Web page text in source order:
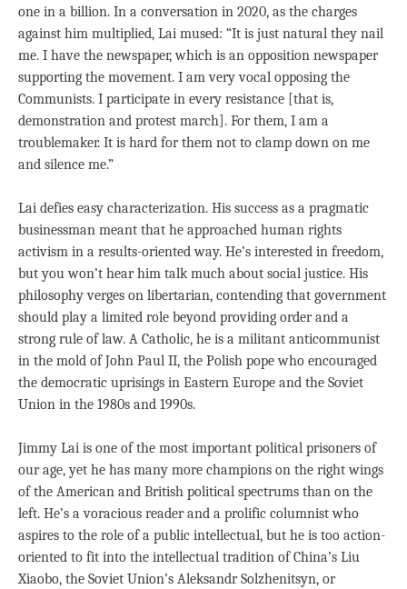
one in a billion. In a conversation in 2020, as the charges
against him multiplied, Lai mused: “It is just natural they nail
me. I have the newspaper, which is an opposition newspaper
supporting the movement. I am very vocal opposing the
Communists. I participate in every resistance [that is,
demonstration and protest march]. For them, I am a
troublemaker. It is hard for them not to clamp down on me
and silence me.”
Lai defies easy characterization. His success as a pragmatic
businessman meant that he approached human rights
activism in a results-oriented way. He’s interested in freedom,
but you won’t hear him talk much about social justice. His
philosophy verges on libertarian, contending that government
should play a limited role beyond providing order and a
strong rule of law. A Catholic, he is a militant anticommunist
in the mold of John Paul II, the Polish pope who encouraged
the democratic uprisings in Eastern Europe and the Soviet
Union in the 1980s and 1990s.
Jimmy Lai is one of the most important political prisoners of
our age, yet he has many more champions on the right wings
of the American and British political spectrums than on the
left. He’s a voracious reader and a prolific columnist who
aspires to the role of a public intellectual, but he is too action-
oriented to fit into the intellectual tradition of China’s Liu
Xiaobo, the Soviet Union’s Aleksandr Solzhenitsyn, or